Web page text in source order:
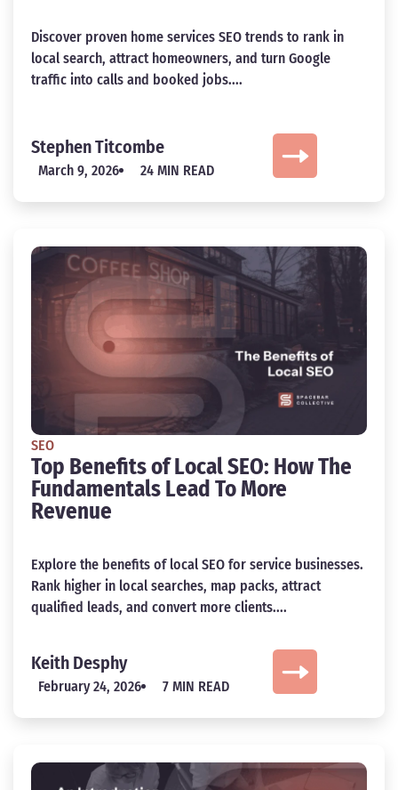
Discover proven home services SEO trends to rank in
local search, attract homeowners, and turn Google
traffic into calls and booked jobs....
Stephen Titcombe
March 9, 2026 24 MIN READ
SEO
Top Benefits of Local SEO: How The
Fundamentals Lead To More
Revenue
Explore the benefits of local SEO for service businesses.
Rank higher in local searches, map packs, attract
qualified leads, and convert more clients....
Keith Desphy
February 24, 2026 7 MIN READ